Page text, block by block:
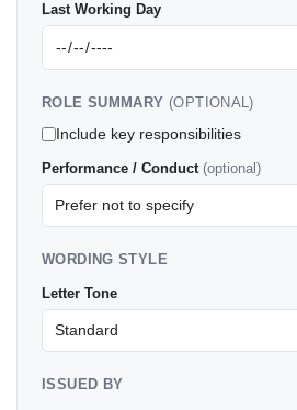
Last Working Day
ROLE SUMMARY (OPTIONAL)
Include key responsibilities
Performance / Conduct (optional)
WORDING STYLE
Letter Tone
ISSUED BY